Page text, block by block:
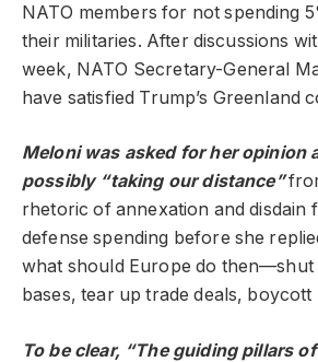
NATO members for not spending
their militaries. After discussions
week, NATO Secretary-General
have satisfied Trump’s Greenland
Meloni was asked for her opinion
possibly “taking our distance”
rhetoric of annexation and disdain
defense spending before she
what should Europe do then—shut
bases, tear up trade deals, boycott
To be clear, “The guiding pillars